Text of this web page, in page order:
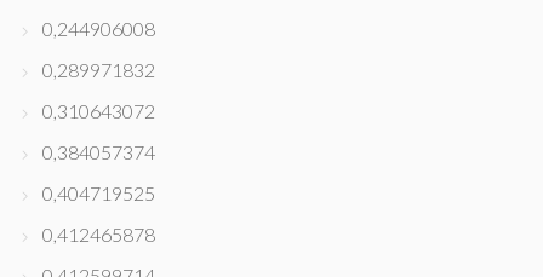
0,244906008
0,289971832
0,310643072
0,384057374
0,404719525
0,412465878